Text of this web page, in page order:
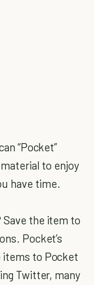
“Pocket”
to enjoy
have time.
Save the item to
Pocket’s
items to Pocket
Twitter, many